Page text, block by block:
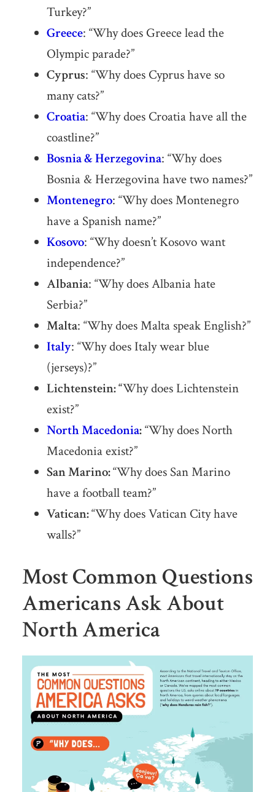
Turkey?”
Greece: “Why does Greece lead the
Olympic parade?”
Cyprus: “Why does Cyprus have so
many cats?”
Croatia: “Why does Croatia have all the
coastline?”
Bosnia & Herzegovina: “Why does
Bosnia & Herzegovina have two names?”
Montenegro: “Why does Montenegro
have a Spanish name?”
Kosovo: “Why doesn’t Kosovo want
independence?”
Albania: “Why does Albania hate
Serbia?”
Malta: “Why does Malta speak English?”
Italy: “Why does Italy wear blue
(jerseys)?”
Lichtenstein: “Why does Lichtenstein
exist?”
North Macedonia:“Why does North
Macedonia exist?”
San Marino:“Why does San Marino
have a football team?”
Vatican:“Why does Vatican City have
walls?”
Most Common Questions
Americans Ask About
North America